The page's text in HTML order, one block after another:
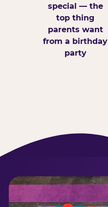
special — the
top thing
parents want
from a birthday
party